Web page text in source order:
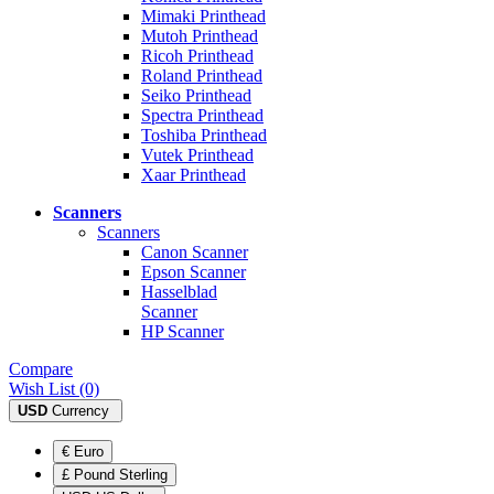
Mimaki Printhead
Mutoh Printhead
Ricoh Printhead
Roland Printhead
Seiko Printhead
Spectra Printhead
Toshiba Printhead
Vutek Printhead
Xaar Printhead
Scanners
Scanners
Canon Scanner
Epson Scanner
Hasselblad
Scanner
HP Scanner
Compare
Wish List (0)
USD Currency
€ Euro
£ Pound Sterling